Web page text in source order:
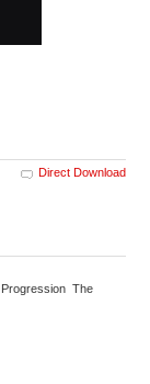
Direct Download
The